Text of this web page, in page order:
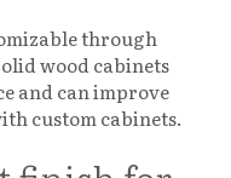
through
wood cabinets
and can improve
custom cabinets.